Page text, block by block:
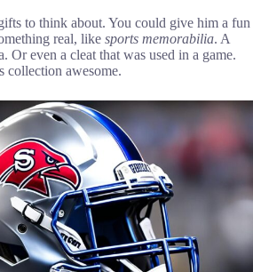
to think about. You could give him a fun
real, like sports memorabilia. A
Or even a cleat that was used in a game.
collection awesome.